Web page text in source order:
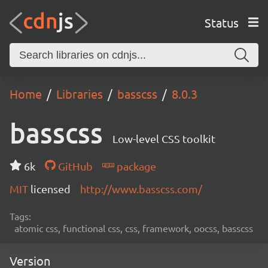
Status
Home Libraries basscss 8.0.3
basscss Low-level CSS toolkit
6k GitHub
package
MIT licensed http://www.basscss.com/
Tags:
atomic css, functional css, css, framework, oocss, basscss
Version